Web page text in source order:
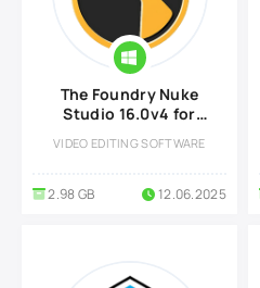
The Foundry Nuke
Studio 16.0v4 for
VIDEO EDITING SOFTWARE
2.98 GB 12.06.2025